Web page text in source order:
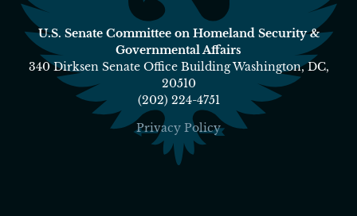
U.S. Senate Committee on Homeland Security &
Governmental Affairs
340 Dirksen Senate Office Building Washington, DC,
20510
(202) 224-4751
Privacy Policy